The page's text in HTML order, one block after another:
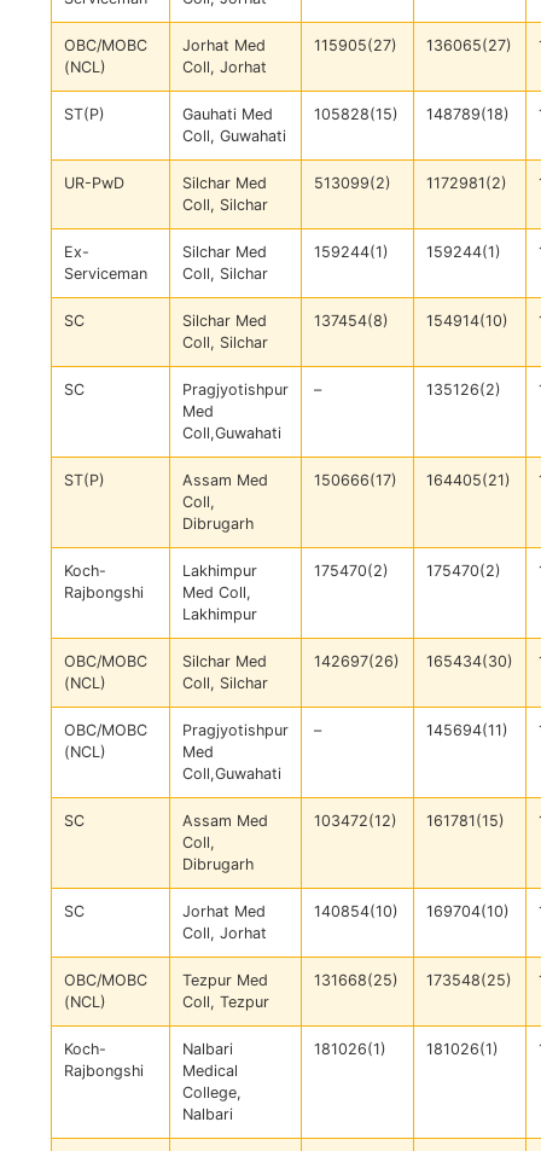
OBC/MOBC
(NCL)
Jorhat Med
Coll, Jorhat
115905(27) 136065(27)
ST(P)
Gauhati Med
Coll, Guwahati
105828(15) 148789(18)
UR-PwD
Silchar Med
Coll, Silchar
513099(2) 1172981(2)
Ex-
Serviceman
Silchar Med
Coll, Silchar
159244(1) 159244(1)
SC
Silchar Med
Coll, Silchar
137454(8) 154914(10)
SC
Pragjyotishpur
Med
Coll,Guwahati
– 135126(2)
ST(P)
Assam Med
Coll,
Dibrugarh
150666(17) 164405(21)
Koch-
Rajbongshi
Lakhimpur
Med Coll,
Lakhimpur
175470(2) 175470(2)
OBC/MOBC
(NCL)
Silchar Med
Coll, Silchar
142697(26) 165434(30)
OBC/MOBC
(NCL)
Pragjyotishpur
Med
Coll,Guwahati
– 145694(11)
SC
Assam Med
Coll,
Dibrugarh
103472(12) 161781(15)
SC
Jorhat Med
Coll, Jorhat
140854(10) 169704(10)
OBC/MOBC
(NCL)
Tezpur Med
Coll, Tezpur
131668(25) 173548(25)
Koch-
Rajbongshi
Nalbari
Medical
College,
Nalbari
181026(1) 181026(1)